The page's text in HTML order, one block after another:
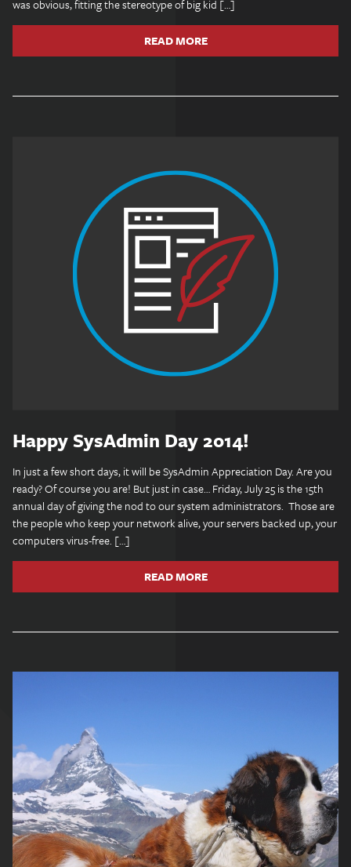
was obvious, fitting the stereotype of big kid […]
READ MORE
Happy SysAdmin Day 2014!
In just a few short days, it will be SysAdmin Appreciation Day. Are you
ready? Of course you are! But just in case… Friday, July 25 is the 15th
annual day of giving the nod to our system administrators. Those are
the people who keep your network alive, your servers backed up, your
computers virus-free. […]
READ MORE